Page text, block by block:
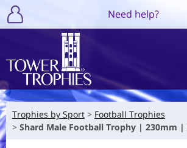
Need help?
Trophies by Sport
Football Trophies
Shard Male Football Trophy | 230mm |